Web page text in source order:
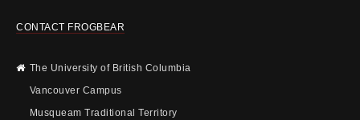
CONTACT FROGBEAR
The University of British Columbia
Vancouver Campus
Musqueam Traditional Territory